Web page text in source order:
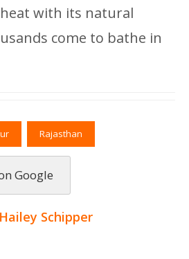
with its natural
come to bathe in
Rajasthan
Google
Hailey Schipper